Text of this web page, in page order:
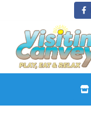
content